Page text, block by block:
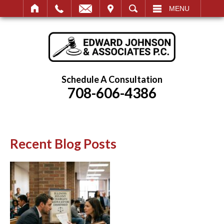
SEARCH MENU
Schedule A Consultation
708-606-4386
Recent Blog Posts